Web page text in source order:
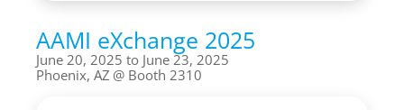
AAMI eXchange 2025
June 20, 2025 to June 23, 2025
Phoenix, AZ
Booth 2310